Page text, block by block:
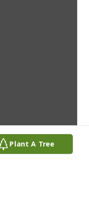
Plant A Tree